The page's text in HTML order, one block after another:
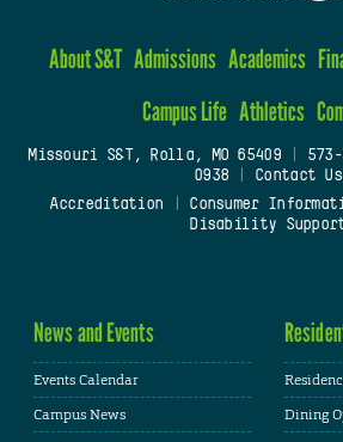
About S&T Admissions Academics
Campus Life Athletics
Missouri S&T, Rolla, MO 65409|
0938
Contact Us
Accreditation
Consumer
Disability
News and Events
Events Calendar
Campus News
Dining